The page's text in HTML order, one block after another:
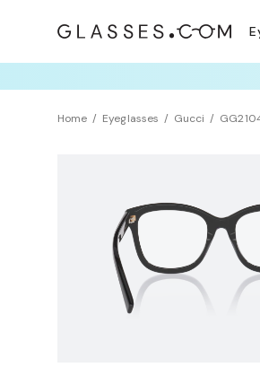
Home Eyeglasses Gucci